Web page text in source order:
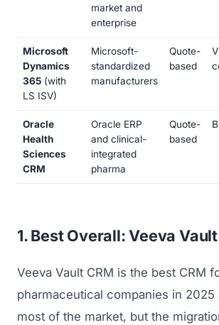
market and
enterprise
Microsoft
Dynamics
365 (with
LS ISV)
Microsoft-
standardized
manufacturers
Quote-
based
Oracle
Health
Sciences
CRM
Oracle ERP
and clinical-
integrated
pharma
Quote-
based
1. Best Overall: Veeva Vault
Veeva Vault CRM is the best CRM
pharmaceutical companies in
most of the market, but the